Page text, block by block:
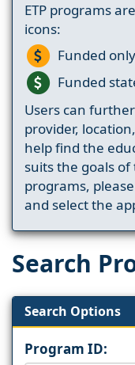
ETP programs
icons:
Funded
Funded
Users can
provider,
help find the
suits the goals of
programs,
and select the
Search
Search Options
Program ID: